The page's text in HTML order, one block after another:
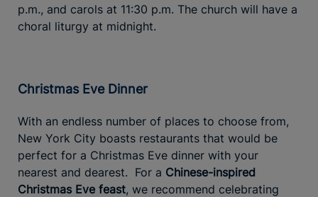
p.m., and carols at 11:30 p.m. The church will have a
choral liturgy at midnight.
Christmas Eve Dinner
With an endless number of places to choose from,
New York City boasts restaurants that would be
perfect for a Christmas Eve dinner with your
nearest and dearest. For a Chinese-inspired
Christmas Eve feast, we recommend celebrating